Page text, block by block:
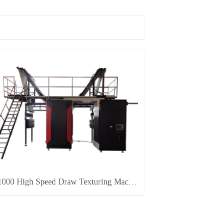
LX1000 High Speed Draw Texturing Machine